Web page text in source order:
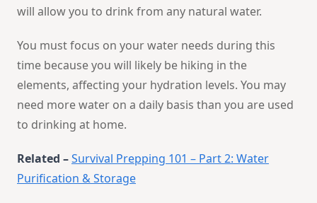
will allow you to drink from any natural water.
You must focus on your water needs during this
time because you will likely be hiking in the
elements, affecting your hydration levels. You may
need more water on a daily basis than you are used
to drinking at home.
Related –Survival Prepping 101 – Part 2: Water
Purification & Storage